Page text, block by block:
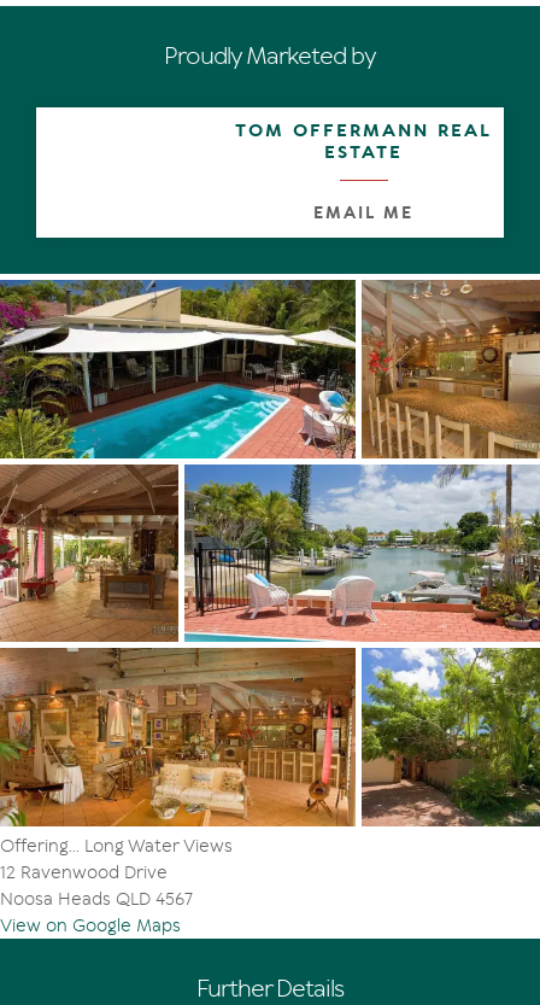
Huge double lock up garage with room for a workshop
Ample secure off street parking for a boat
An easy walk to Hastings Street and Noosa Main Beach
Sustainability Declaration available from the agent.
Proudly Marketed by
TOM OFFERMANN REAL
ESTATE
EMAIL ME
Offering... Long Water Views
12 Ravenwood Drive
Noosa Heads QLD 4567
View on Google Maps
Further Details